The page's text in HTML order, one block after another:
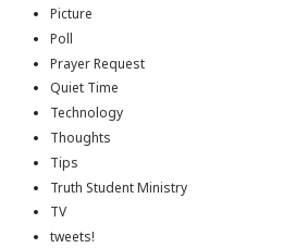
Picture
Poll
Prayer Request
Quiet Time
Technology
Thoughts
Tips
Truth Student Ministry
TV
tweets!